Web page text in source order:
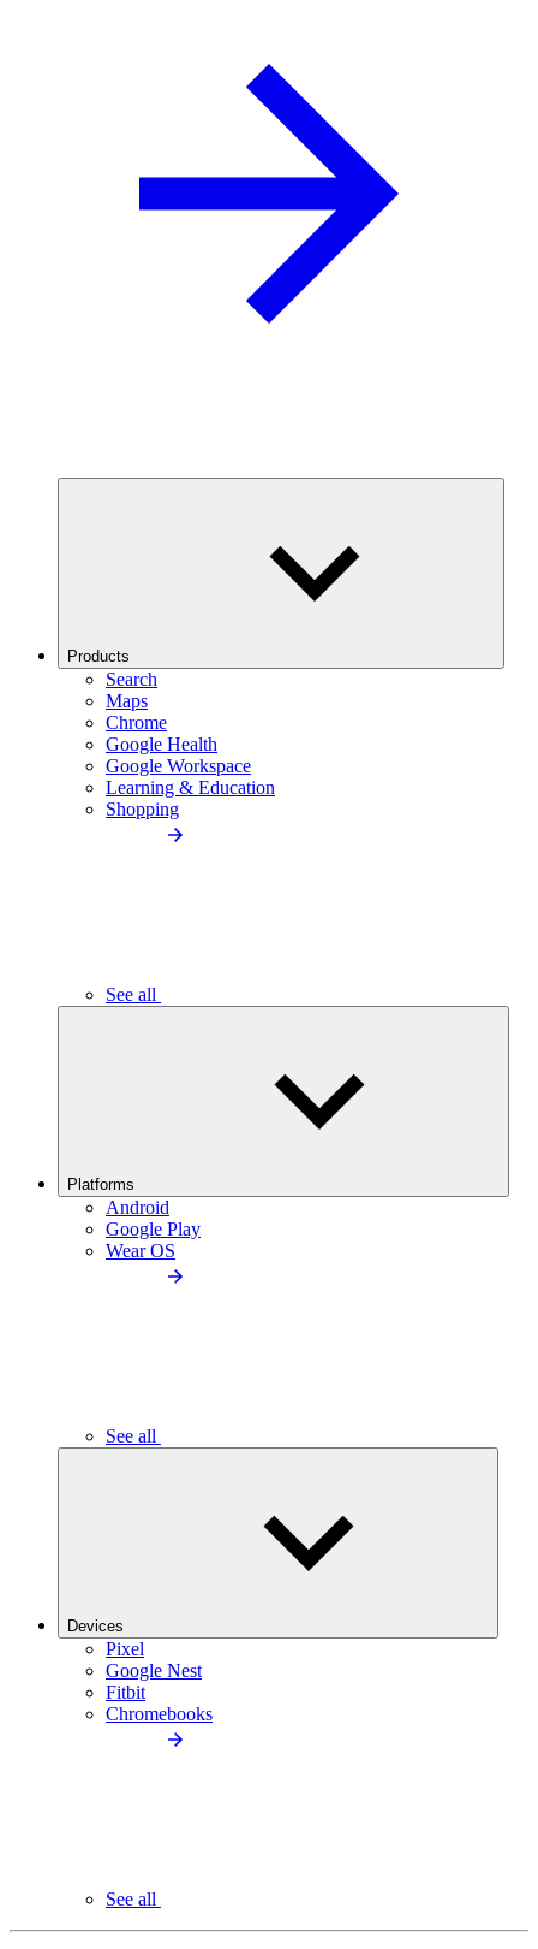
Products
Search
Maps
Chrome
Google Health
Google Workspace
Learning & Education
Shopping
See all
Platforms
Android
Google Play
Wear OS
See all
Devices
Pixel
Google Nest
Fitbit
Chromebooks
See all